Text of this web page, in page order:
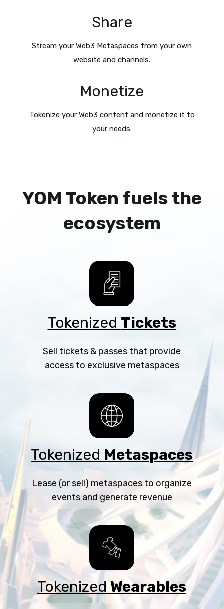
Share
Stream your Web3 Metaspaces from your own
website and channels.
Monetize
Tokenize your Web3 content and monetize it to
your needs.
YOM Token fuels the
ecosystem
Tokenized Tickets
Sell tickets & passes that provide
access to exclusive metaspaces
Tokenized Metaspaces
Lease (or sell) metaspaces to organize
events and generate revenue
TokenizedWearables